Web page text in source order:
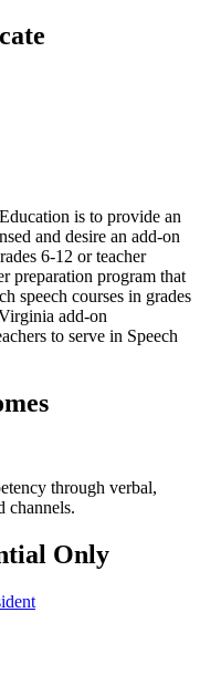
is to provide an
and desire an add-on
6-12 or teacher
preparation program that
speech courses in grades
add-on
to serve in Speech
through verbal,
channels.
Only